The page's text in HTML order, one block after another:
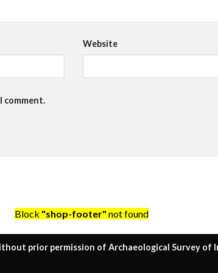
Website
comment.
Block "shop-footer" not found
prior permission of Archaeological Survey of